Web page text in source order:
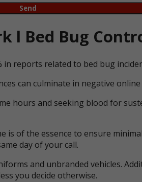
l Bed Bug
reports related to bed bug
can culminate in negative
hours and seeking blood for
is of the essence to ensure
day of your call.
and unbranded vehicles.
you decide otherwise.